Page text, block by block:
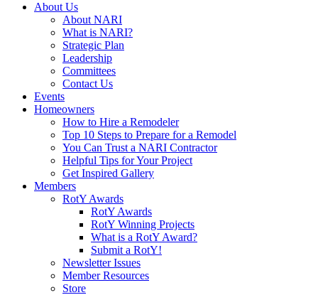
About Us
About NARI
What is NARI?
Strategic Plan
Leadership
Committees
Contact Us
Events
Homeowners
How to Hire a Remodeler
Top 10 Steps to Prepare for a Remodel
You Can Trust a NARI Contractor
Helpful Tips for Your Project
Get Inspired Gallery
Members
RotY Awards
RotY Awards
RotY Winning Projects
What is a RotY Award?
Submit a RotY!
Newsletter Issues
Member Resources
Store